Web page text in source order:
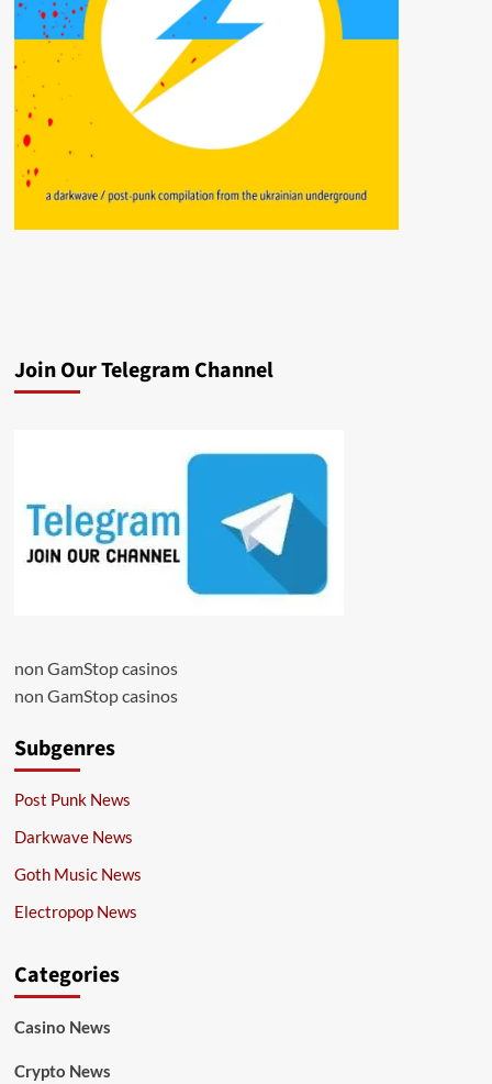
Join Our Telegram Channel
non GamStop casinos
non GamStop casinos
Subgenres
Post Punk News
Darkwave News
Goth Music News
Electropop News
Categories
Casino News
Crypto News